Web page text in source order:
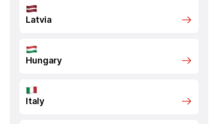
Latvia
Hungary
Italy